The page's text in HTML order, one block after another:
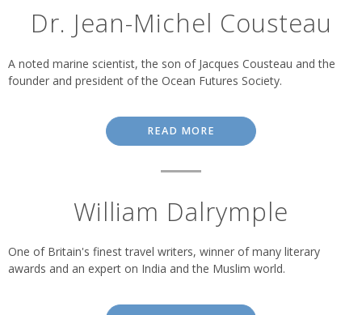
Dr. Jean-Michel Cousteau
A noted marine scientist, the son of Jacques Cousteau and the
founder and president of the Ocean Futures Society.
READ MORE
William Dalrymple
One of Britain's finest travel writers, winner of many literary
awards and an expert on India and the Muslim world.